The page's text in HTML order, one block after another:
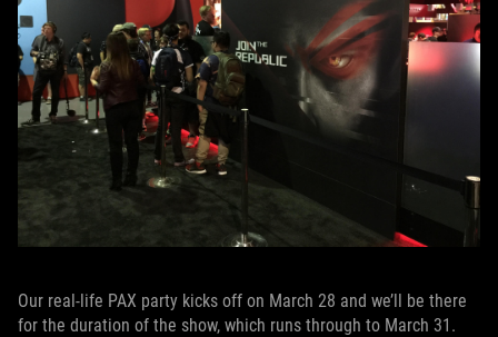
Our real-life PAX party kicks off on March 28 and we’ll be there
for the duration of the show, which runs through to March 31.